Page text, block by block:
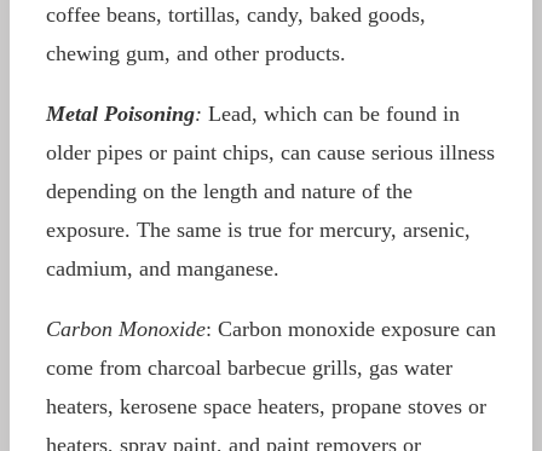
coffee beans, tortillas, candy, baked goods,
chewing gum, and other products.
Metal Poisoning: Lead, which can be found in
older pipes or paint chips, can cause serious illness
depending on the length and nature of the
exposure. The same is true for mercury, arsenic,
cadmium, and manganese.
Carbon Monoxide: Carbon monoxide exposure can
come from charcoal barbecue grills, gas water
heaters, kerosene space heaters, propane stoves or
heaters, spray paint, and paint removers or